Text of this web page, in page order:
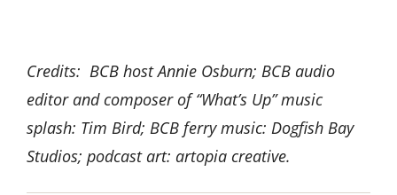
Credits: BCB host Annie Osburn; BCB audio
editor and composer of “What’s Up” music
splash: Tim Bird; BCB ferry music: Dogfish Bay
Studios; podcast art: artopia creative.